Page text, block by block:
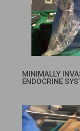
MINIMALLY
ENDOCRINE